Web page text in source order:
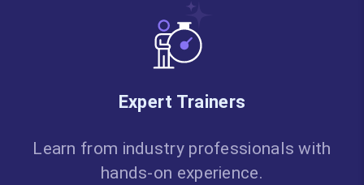
Expert Trainers
Learn from industry professionals with
hands-on experience.